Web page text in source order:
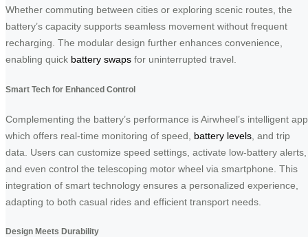
Whether commuting between cities or exploring scenic routes, the
battery’s capacity supports seamless movement without frequent
recharging. The modular design further enhances convenience,
enabling quick battery swaps for uninterrupted travel.
Smart Tech for Enhanced Control
Complementing the battery’s performance is Airwheel’s intelligent
which offers real-time monitoring of speed, battery levels , and trip
data. Users can customize speed settings, activate low-battery alerts,
and even control the telescoping motor wheel via smartphone. This
integration of smart technology ensures a personalized experience,
adapting to both casual rides and efficient transport needs.
Design Meets Durability